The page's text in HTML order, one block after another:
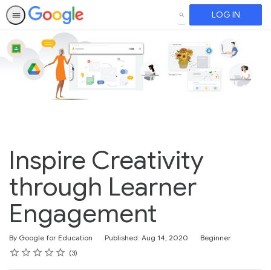
SEARCH LOG IN
Inspire Creativity
through Learner
Engagement
By Google for Education Published: Aug 14, 2020
Difficulty
Beginner
Rating
1 star
2 stars
3 stars
4 stars
5 stars
Average rating: 4.3 3
3 reviews